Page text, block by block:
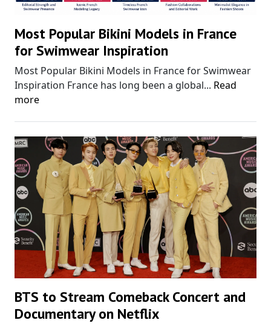
Most Popular Bikini Models in France
for Swimwear Inspiration
Most Popular Bikini Models in France for Swimwear
Inspiration France has long been a global... Read
more
BTS to Stream Comeback Concert and
Documentary on Netflix